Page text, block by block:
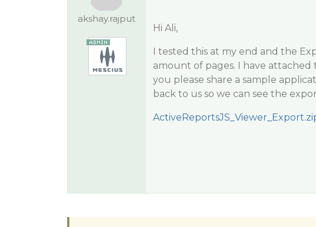
akshay.rajput
Hi Ali,
I tested this at my end and the
amount of pages. I have attached
you please share a sample
back to us so we can see the